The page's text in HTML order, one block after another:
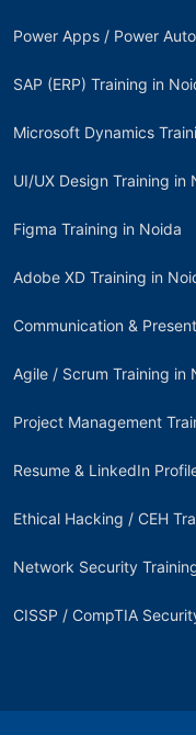
Power Apps / Power
SAP (ERP) Training in
Microsoft Dynamics
UI/UX Design Training in
Figma Training in Noida
Adobe XD Training in
Communication &
Agile / Scrum Training in
Project Management
Resume & LinkedIn
Ethical Hacking / CEH
Network Security
CISSP / CompTIA